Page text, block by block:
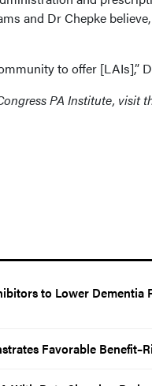
and Dr Chepke
to offer [LAIs],”
PA Institute, visit
to Lower
Favorable